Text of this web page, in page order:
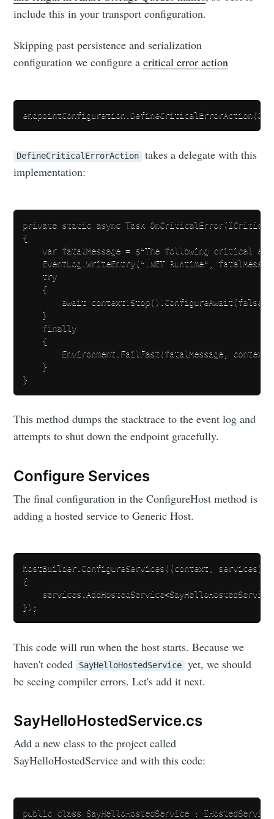
include this in your transport configuration.
Skipping past persistence and serialization
configuration we configure acritical error action
DefineCriticalErrorAction
takes a delegate with this
implementation:
private static async Task
{
var fatalMessage = $"The following critical
EventLog.WriteEntry(".NET Runtime",
    try
    {
        await context.Stop().ConfigureAwait(false);
    }
    finally
    {
Environment.FailFast(fatalMessage,
    }
This method dumps the stacktrace to the event log and
attempts to shut down the endpoint gracefully.
Configure Services
The final configuration in the ConfigureHost method is
adding a hosted service to Generic Host.
hostBuilder.ConfigureServices((context, services)
{
This code will run when the host starts. Because we
haven't coded SayHelloHostedService
yet, we should
be seeing compiler errors. Let's add it next.
SayHelloHostedService.cs
Add a new class to the project called
SayHelloHostedService and with this code:
public class SayHelloHostedService : IHostedService